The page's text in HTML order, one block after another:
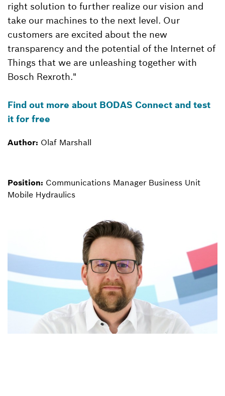
right solution to further realize our vision and
take our machines to the next level. Our
customers are excited about the new
transparency and the potential of the Internet of
Things that we are unleashing together with
Bosch Rexroth."
Find out more about BODAS Connect and test
it for free
Author: Olaf Marshall
Position: Communications Manager Business Unit
Mobile Hydraulics